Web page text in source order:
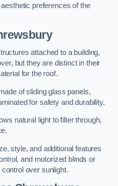
preferences of the
attached to a building,
but they are distinct in their
for the roof.
of sliding glass panels,
for safety and durability.
natural light to filter through,
style, and additional features
and motorized blinds or
over sunlight.